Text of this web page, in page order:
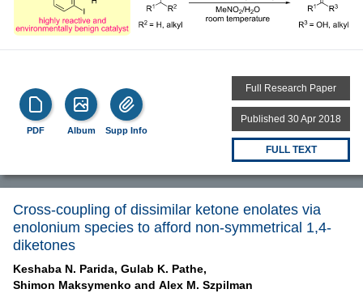
PDF Album Supp Info
Full Research Paper
Published 30 Apr 2018
FULL TEXT
Cross-coupling of dissimilar ketone enolates via
enolonium species to afford non-symmetrical 1,4-
diketones
Keshaba N. Parida, Gulab K. Pathe,
Shimon Maksymenko and Alex M. Szpilman